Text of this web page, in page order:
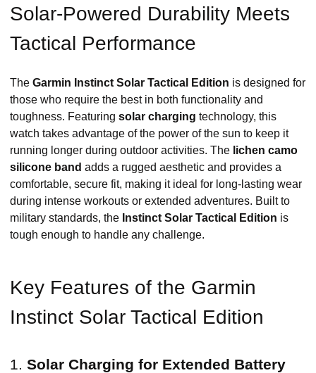
Solar-Powered Durability Meets
Tactical Performance
The Garmin Instinct Solar Tactical Edition is designed for
those who require the best in both functionality and
toughness. Featuring solar charging technology, this
watch takes advantage of the power of the sun to keep it
running longer during outdoor activities. The lichen camo
silicone band adds a rugged aesthetic and provides a
comfortable, secure fit, making it ideal for long-lasting wear
during intense workouts or extended adventures. Built to
military standards, the Instinct Solar Tactical Edition is
tough enough to handle any challenge.
Key Features of the Garmin
Instinct Solar Tactical Edition
1. Solar Charging for Extended Battery